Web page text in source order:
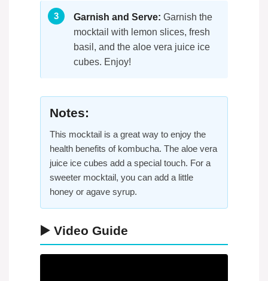
Garnish and Serve: Garnish the
mocktail with lemon slices, fresh
basil, and the aloe vera juice ice
cubes. Enjoy!
Notes:
This mocktail is a great way to enjoy the
health benefits of kombucha. The aloe vera
juice ice cubes add a special touch. For a
sweeter mocktail, you can add a little
honey or agave syrup.
▶️ Video Guide